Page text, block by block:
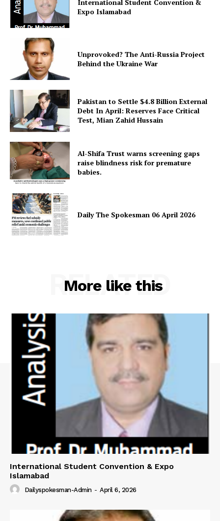
International Student Convention &
Expo Islamabad
Unprovoked? The Anti-Russia Project
Behind the Ukraine War
Pakistan to Settle $4.8 Billion External
Debt In April: Reserves Face Critical
Test, Mian Zahid Hussain
Al-Shifa Trust warns screening gaps
raise blindness risk for premature
babies.
Daily The Spokesman 06 April 2026
More like this
RELATED
International Student Convention & Expo
Islamabad
Dailyspokesman-Admin - April 6, 2026